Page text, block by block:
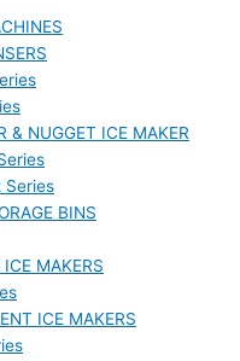
& NUGGET ICE MAKER
Series
BINS
ICE MAKERS
ICE MAKERS